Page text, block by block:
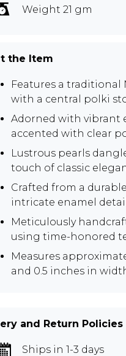
Weight 21 gm
the Item
Features a traditional
with a central polki
Adorned with vibrant
accented with clear
Lustrous pearls
touch of classic
Crafted from a
intricate enamel
Meticulously
using time-honored
Measures
and 0.5 inches in
and Return Policies
Ships in 1-3 days